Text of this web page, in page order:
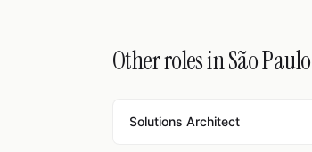
Other roles in São Paulo
Solutions Architect